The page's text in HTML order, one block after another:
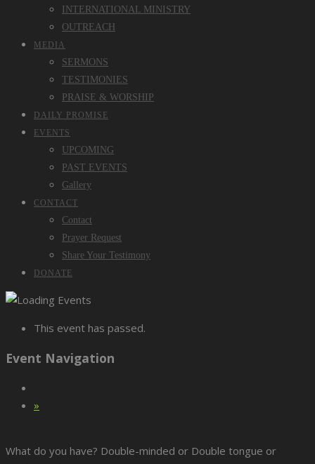
INTERNATIONAL MINISTRY
OUTREACH
MEDIA
SERMONS
TESTIMONIES
PRAISE & WORSHIP
DAILY PROMISE
EVENTS
UPCOMING
PAST EVENTS
Gallery
CONTACT
Contact
Prayer Request
Share Your Testimony
DONATE
This event has passed.
Event Navigation
»
What do you have? Double-minded or Double tongue or